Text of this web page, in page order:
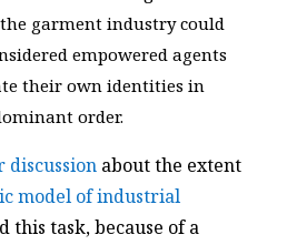
garment industry could
empowered agents
their own identities in
order.
about the extent
model of industrial
task, because of a